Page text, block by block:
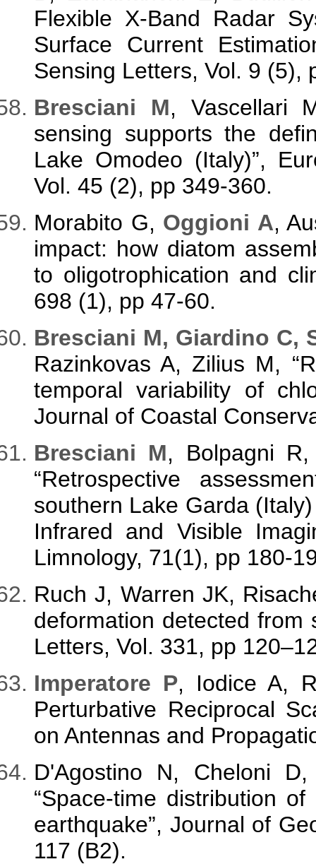
Flexible X-Band Radar
Surface Current
Sensing Letters, Vol. 9 (5),
Bresciani M, Vascellari
sensing supports the
Lake Omodeo (Italy)”,
Vol. 45 (2), pp 349-360.
Morabito G, Oggioni A,
impact: how diatom
to oligotrophication and
698 (1), pp 47-60.
Bresciani M, Giardino C,
Razinkovas A, Zilius M,
temporal variability of
Journal of Coastal
Bresciani M, Bolpagni
“Retrospective
southern Lake Garda
Infrared and Visible
Limnology, 71(1), pp 180-
Ruch J, Warren JK,
deformation detected from
Letters, Vol. 331, pp
Imperatore P, Iodice A,
Perturbative Reciprocal
on Antennas and
D'Agostino N, Cheloni D,
“Space-time distribution
earthquake”, Journal of
117 (B2).